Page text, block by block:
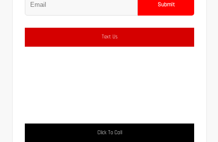
Submit
Text Us
Click To Call